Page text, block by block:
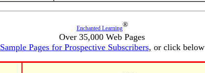
Enchanted Learning®
Over 35,000 Web Pages
Sample Pages for Prospective Subscribers, or click below